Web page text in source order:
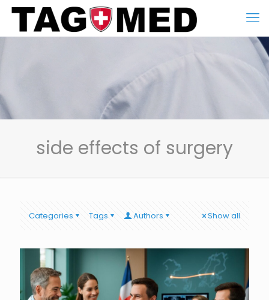
side effects of surgery
Categories Tags Authors Show all